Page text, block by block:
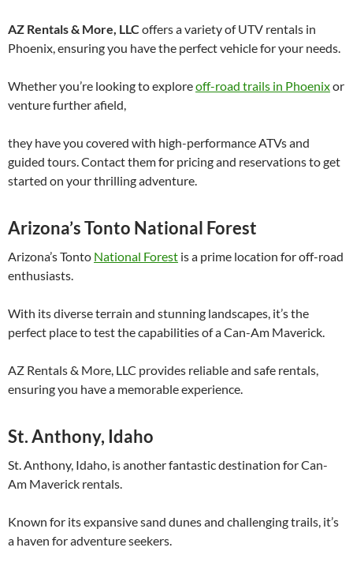
AZ Rentals & More, LLC offers a variety of UTV rentals in
Phoenix, ensuring you have the perfect vehicle for your needs.
Whether you’re looking to exploreoff-road trails in Phoenixor
venture further afield,
they have you covered with high-performance ATVs and
guided tours. Contact them for pricing and reservations to get
started on your thrilling adventure.
Arizona’s Tonto National Forest
Arizona’s Tonto National Forest is a prime location for off-road
enthusiasts.
With its diverse terrain and stunning landscapes, it’s the
perfect place to test the capabilities of a Can-Am Maverick.
AZ Rentals & More, LLC provides reliable and safe rentals,
ensuring you have a memorable experience.
St. Anthony, Idaho
St. Anthony, Idaho, is another fantastic destination for Can-
Am Maverick rentals.
Known for its expansive sand dunes and challenging trails, it’s
a haven for adventure seekers.